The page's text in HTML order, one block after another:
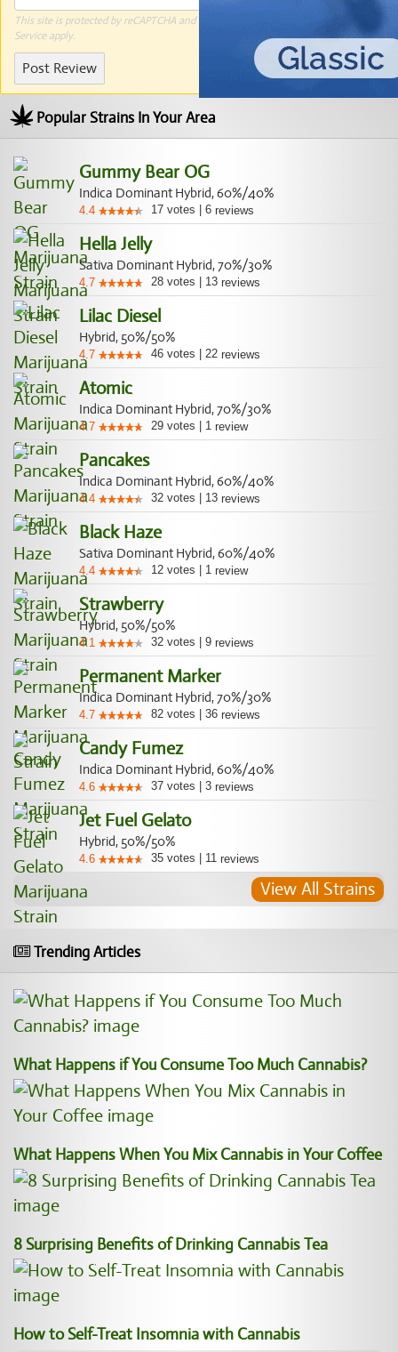
This site is protected by reCAPTCHA and the Google
Serviceapply.
Post Review
Popular Strains In Your Area
Gummy Bear OG
Indica Dominant Hybrid, 60%/40%
4.4 17 votes 6 reviews
Hella Jelly
Sativa Dominant Hybrid, 70%/30%
4.7 28 votes 13 reviews
Lilac Diesel
Hybrid, 50%/50%
4.7 46 votes 22 reviews
Atomic
Indica Dominant Hybrid, 70%/30%
4.7 29 votes 1 review
Pancakes
Indica Dominant Hybrid, 60%/40%
4.4 32 votes 13 reviews
Black Haze
Sativa Dominant Hybrid, 60%/40%
4.4 12 votes 1 review
Strawberry
Hybrid, 50%/50%
4.1 32 votes 9 reviews
Permanent Marker
Indica Dominant Hybrid, 70%/30%
4.7 82 votes 36 reviews
Candy Fumez
Indica Dominant Hybrid, 60%/40%
4.6 37 votes 3 reviews
Jet Fuel Gelato
Hybrid, 50%/50%
4.6 35 votes 11 reviews
View All Strains
Trending Articles
What Happens if You Consume Too Much Cannabis?
What Happens When You Mix Cannabis in Your Coffee
8 Surprising Benefits of Drinking Cannabis Tea
How to Self-Treat Insomnia with Cannabis